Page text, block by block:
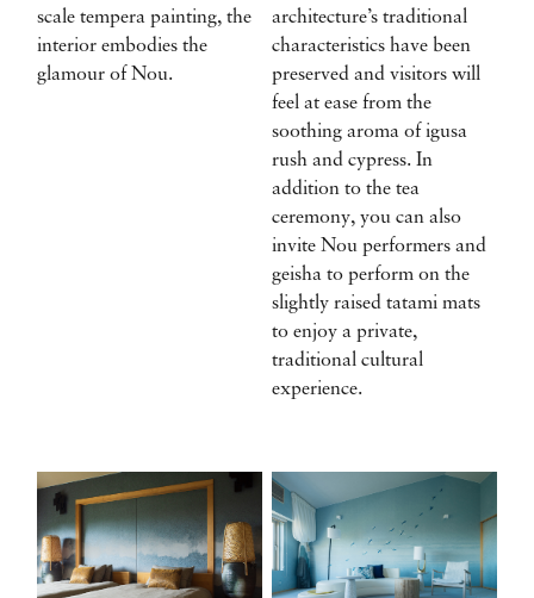
scale tempera painting, the
interior embodies the
glamour of Nou.
architecture’s traditional
characteristics have been
preserved and visitors will
feel at ease from the
soothing aroma of igusa
rush and cypress. In
addition to the tea
ceremony, you can also
invite Nou performers and
geisha to perform on the
slightly raised tatami mats
to enjoy a private,
traditional cultural
experience.